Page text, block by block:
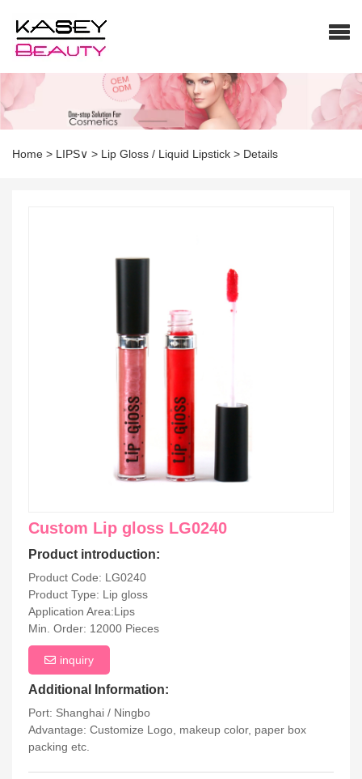
Home > LIPS∨ > Lip Gloss / Liquid Lipstick > Details
Custom Lip gloss LG0240
Product introduction:
Product Code: LG0240
Product Type: Lip gloss
Application Area:Lips
Min. Order: 12000 Pieces
inquiry
Additional Information:
Port: Shanghai / Ningbo
Advantage: Customize Logo, makeup color, paper box
packing etc.